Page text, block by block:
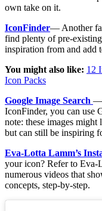
own take on it.
IconFinder— Another
find plenty of pre-
inspiration from and add
You might also like: 12
Icon Packs
Google Image Search —
IconFinder, you can use
note: these images
but can still be inspiring
Eva-Lotta Lamm’s
your icon? Refer to Eva-
numerous videos that
concepts, step-by-step.